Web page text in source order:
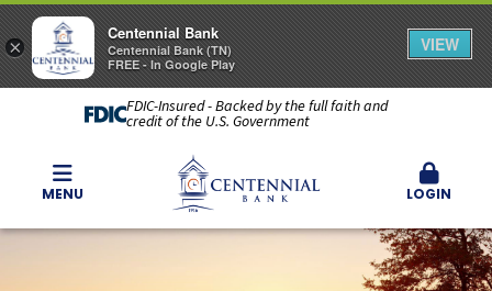
FDIC-Insured - Backed by the full faith and
credit of the U.S. Government
MENU LOGIN
×
Centennial Bank
Centennial Bank (TN)
FREE - In Google Play
VIEW